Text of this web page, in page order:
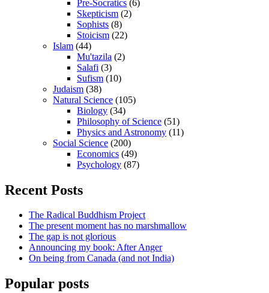
Pre-Socratics (6)
Skepticism (2)
Sophists (8)
Stoicism (22)
Islam (44)
Mu'tazila (2)
Salafi (3)
Sufism (10)
Judaism (38)
Natural Science (105)
Biology (34)
Philosophy of Science (51)
Physics and Astronomy (11)
Social Science (200)
Economics (49)
Psychology (87)
Recent Posts
The Radical Buddhism Project
The present moment has no marshmallow
The gap is not glorious
Announcing my book: After Anger
On being from Canada (and not India)
Popular posts